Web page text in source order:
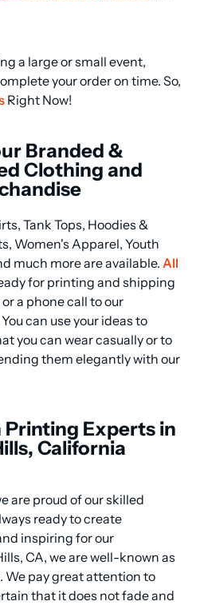
a large or small event,
your order on time. So,
Right Now!
Branded &
Clothing and
Tank Tops, Hoodies &
Women's Apparel, Youth
much more are available. All
for printing and shipping
a phone call to our
can use your ideas to
you can wear casually or to
them elegantly with our
Printing Experts in
California
are proud of our skilled
ready to create
inspiring for our
CA, we are well-known as
pay great attention to
that it does not fade and